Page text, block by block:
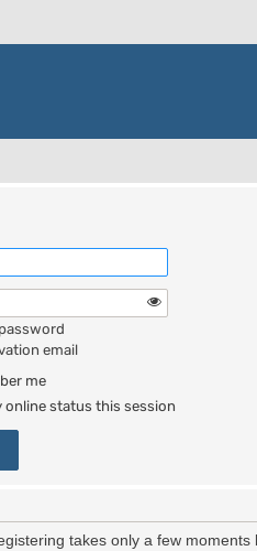
email
me
online status this session
takes only a few